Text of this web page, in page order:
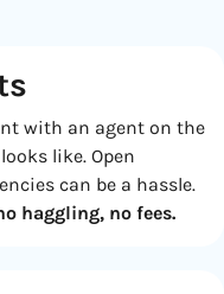
with an agent on the
like. Open
can be a hassle.
haggling, no fees.